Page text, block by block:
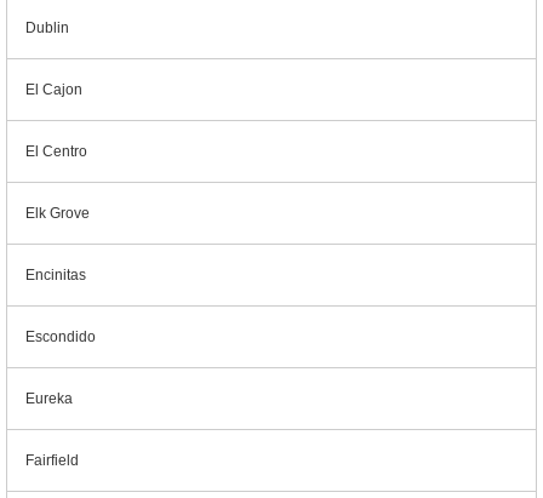
Dublin
El Cajon
El Centro
Elk Grove
Encinitas
Escondido
Eureka
Fairfield